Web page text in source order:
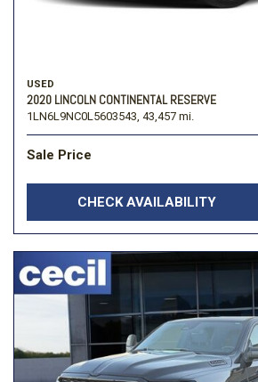
USED
2020 LINCOLN CONTINENTAL RESERVE
1LN6L9NC0L5603543, 43,457 mi.
Sale Price
CHECK AVAILABILITY